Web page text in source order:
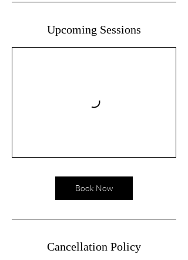
Upcoming Sessions
Book Now
Cancellation Policy